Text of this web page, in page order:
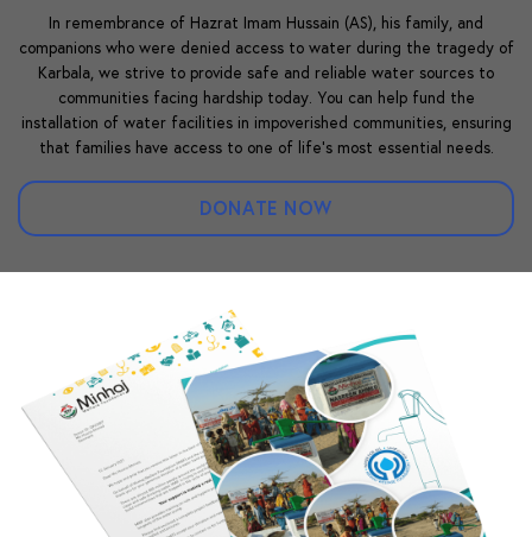
In remembrance of Hazrat Imam Hussain (AS), his family, and
companions who were denied access to water during the tragedy of
Karbala, we strive to provide safe and reliable water sources to
communities facing hardship today. You can help fund the
installation of water facilities in impoverished communities, ensuring
that families have access to one of life’s most essential needs.
DONATE NOW